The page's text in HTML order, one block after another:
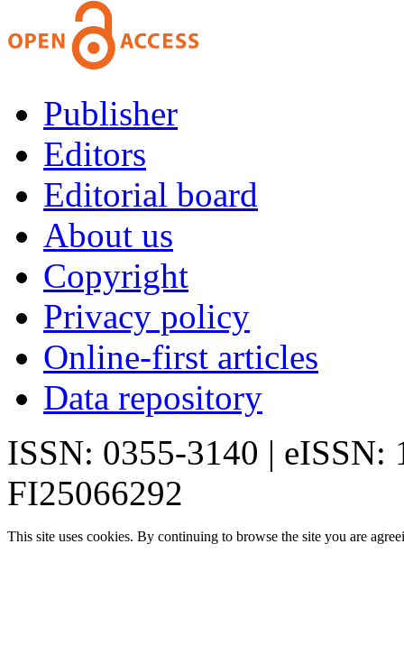
Publisher
Editors
Editorial board
About us
Copyright
Privacy policy
Online-first articles
Data repository
ISSN: 0355-3140 | eISSN:
FI25066292
This site uses cookies. By continuing to browse the site you are